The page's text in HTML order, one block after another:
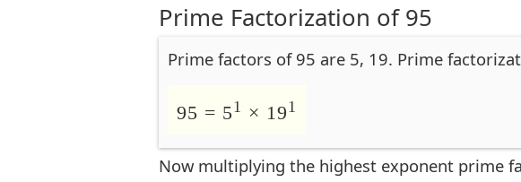
Prime Factorization of 95
Prime factors of 95 are 5, 19. Prime
95 = 51 × 191
Now multiplying the highest exponent prime